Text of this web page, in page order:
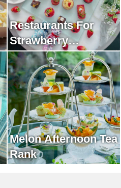
Restaurants For
Strawberry
Afternoon Tea Rank
Melon Afternoon Tea
Rank